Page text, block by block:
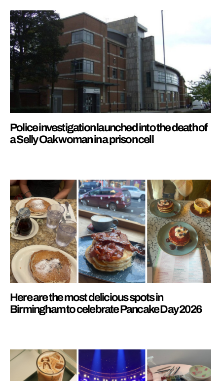
Police investigation launched into the death of
a Selly Oak woman in a prison cell
Here are the most delicious spots in
Birmingham to celebrate Pancake Day 2026